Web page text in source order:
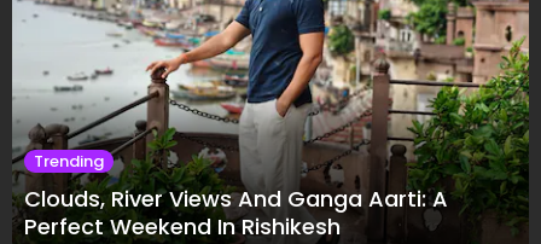
Trending
Clouds, River Views And Ganga Aarti: A
Perfect Weekend In Rishikesh